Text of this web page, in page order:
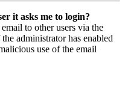
it asks me to login?
to other users via the
administrator has enabled
use of the email